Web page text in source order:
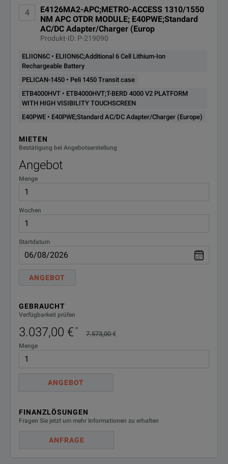
4
E4126MA2-APC;METRO-ACCESS 1310/1550
NM APC OTDR MODULE; E40PWE;Standard
AC/DC Adapter/Charger (Europ
Produkt-ID: P-219090
ELIION6C • ELIION6C;Additional 6 Cell Lithium-Ion
Rechargeable Battery
PELICAN-1450 • Peli 1450 Transit case
ETB4000HVT • ETB4000HVT;T-BERD 4000 V2 PLATFORM
WITH HIGH VISIBILITY TOUCHSCREEN
E40PWE • E40PWE;Standard AC/DC Adapter/Charger (Europe)
MIETEN
Bestätigung bei Angebotserstellung
Angebot
Menge
Wochen
Startdatum
ANGEBOT
GEBRAUCHT
Verfügbarkeit prüfen
3.037,00 € *
7.573,00 €
Menge
ANGEBOT
FINANZLÖSUNGEN
Fragen Sie jetzt um mehr Informationen zu erhalten
ANFRAGE